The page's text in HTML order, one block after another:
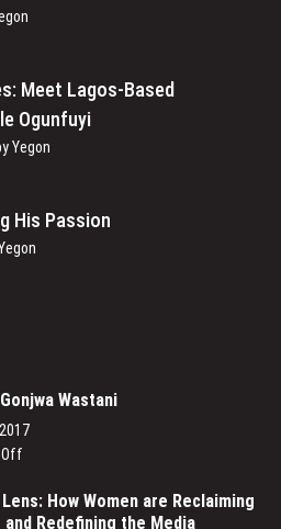
Meet Lagos-Based
Ogunfuyi
Yegon
His Passion
Wastani
Sio
Gonjwa
How Women are Reclaiming
Redefining the Media